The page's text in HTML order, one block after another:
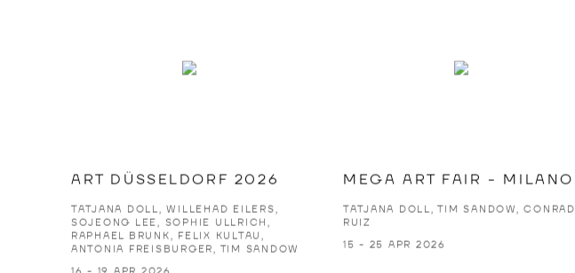
ART DÜSSELDORF 2026
TATJANA DOLL, WILLEHAD EILERS,
SOJEONG LEE, SOPHIE ULLRICH,
RAPHAEL BRUNK, FELIX KULTAU,
ANTONIA FREISBURGER, TIM SANDOW
MEGA ART FAIR - MILANO
TATJANA DOLL, TIM SANDOW, CONRAD
RUIZ
15 - 25 APR 2026